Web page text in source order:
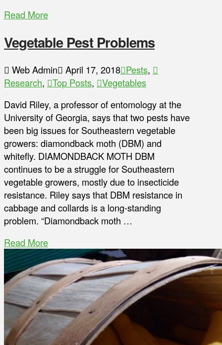
Read More
Vegetable Pest Problems
Web Admin April 17, 2018 Pests,
Research, Top Posts,
Vegetables
David Riley, a professor of entomology at the
University of Georgia, says that two pests have
been big issues for Southeastern vegetable
growers: diamondback moth (DBM) and
whitefly. DIAMONDBACK MOTH DBM
continues to be a struggle for Southeastern
vegetable growers, mostly due to insecticide
resistance. Riley says that DBM resistance in
cabbage and collards is a long-standing
problem. “Diamondback moth …
Read More